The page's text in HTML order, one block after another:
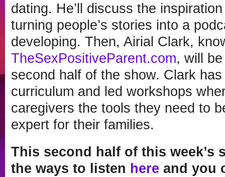
dating. He’ll discuss the
turning people’s stories into a
developing. Then, Airial Clark,
TheSexPositiveParent.com, will
second half of the show. Clark
curriculum and led workshops
caregivers the tools they need to
expert for their families.
This second half of this
the ways to listen here and you